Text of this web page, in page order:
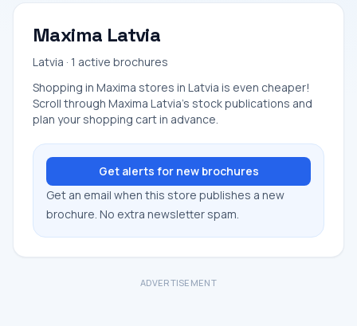
Maxima Latvia
Latvia · 1 active brochures
Shopping in Maxima stores in Latvia is even cheaper!
Scroll through Maxima Latvia's stock publications and
plan your shopping cart in advance.
Get alerts for new brochures
Get an email when this store publishes a new
brochure. No extra newsletter spam.
ADVERTISEMENT